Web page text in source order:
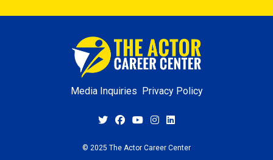
Media Inquiries Privacy Policy
© 2025 The Actor Career Center